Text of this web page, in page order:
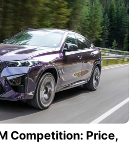
Competition: Price,